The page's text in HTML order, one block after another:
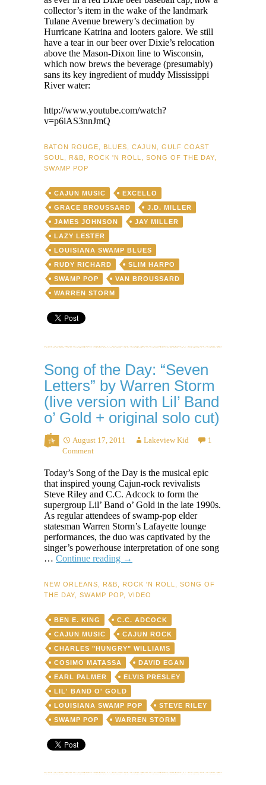
collector’s item in the wake of the landmark
Tulane Avenue brewery’s decimation by
Hurricane Katrina and looters galore. We still
have a tear in our beer over Dixie’s relocation
above the Mason-Dixon line to Wisconsin,
which now brews the beverage (presumably)
sans its key ingredient of muddy Mississippi
River water:
http://www.youtube.com/watch?
v=p6iAS3nnJmQ
BATON ROUGE BLUES CAJUN
GULF COAST
SOUL
R&B ROCK 'N ROLL SONG OF THE DAY
SWAMP POP
CAJUN MUSIC
EXCELLO
GRACE BROUSSARD
J.D. MILLER
JAMES JOHNSON
JAY MILLER
LAZY LESTER
LOUISIANA SWAMP BLUES
RUDY RICHARD
SLIM HARPO
SWAMP POP
VAN BROUSSARD
WARREN STORM
Song of the Day: “Seven
Letters” by Warren Storm
(live version with Lil’ Band
o’ Gold + original solo cut)
August 17, 2011 Lakeview Kid
1
Comment
Today’s Song of the Day is the musical epic
that inspired young Cajun-rock revivalists
Steve Riley and C.C. Adcock to form the
supergroup Lil’ Band o’ Gold in the late 1990s.
As regular attendees of swamp-pop elder
statesman Warren Storm’s Lafayette lounge
performances, the duo was captivated by the
singer’s powerhouse interpretation of one song
… Continue reading Song
Day:
“Seven
by
Warren
Storm
(live
version
with
Lil’
Band
o’
Gold
+
→
NEW ORLEANS R&B ROCK 'N ROLL
SONG OF
THE DAY
SWAMP POP VIDEO
BEN E. KING
C.C. ADCOCK
CAJUN MUSIC
CAJUN ROCK
CHARLES "HUNGRY" WILLIAMS
COSIMO MATASSA
DAVID EGAN
EARL PALMER
ELVIS PRESLEY
LIL' BAND O' GOLD
LOUISIANA SWAMP POP
STEVE RILEY
SWAMP POP
WARREN STORM